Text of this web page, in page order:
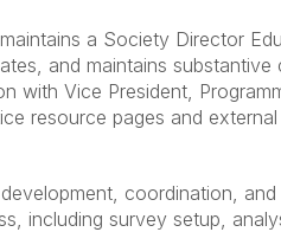
a Society Director
and maintains
with Vice President,
resource pages and
coordination,
including survey setup,